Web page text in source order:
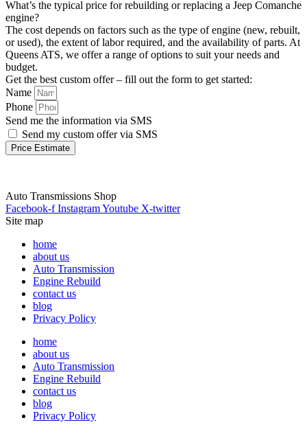
What’s the typical price for rebuilding or replacing a Jeep Comanche
engine?
The cost depends on factors such as the type of engine (new, rebuilt,
or used), the extent of labor required, and the availability of parts. At
Queens ATS, we offer a range of options to suit your needs and
budget.
Get the best custom offer – fill out the form to get started:
Name
Phone
Send me the information via SMS
Send my custom offer via SMS
Price Estimate
Auto Transmissions Shop
Facebook-f InstagramYoutube X-twitter
Site map
home
about us
Auto Transmission
Engine Rebuild
contact us
blog
Privacy Policy
home
about us
Auto Transmission
Engine Rebuild
contact us
blog
Privacy Policy